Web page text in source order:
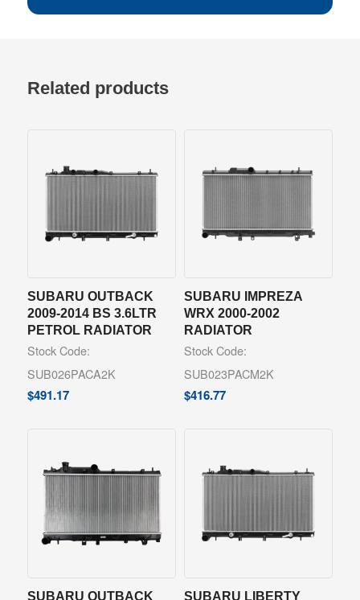
Related products
SUBARU OUTBACK
2009-2014 BS 3.6LTR
PETROL RADIATOR
Stock Code:
SUB026PACA2K
$491.17
SUBARU IMPREZA
WRX 2000-2002
RADIATOR
Stock Code:
SUB023PACM2K
$416.77
SUBARU OUTBACK SUBARU LIBERTY